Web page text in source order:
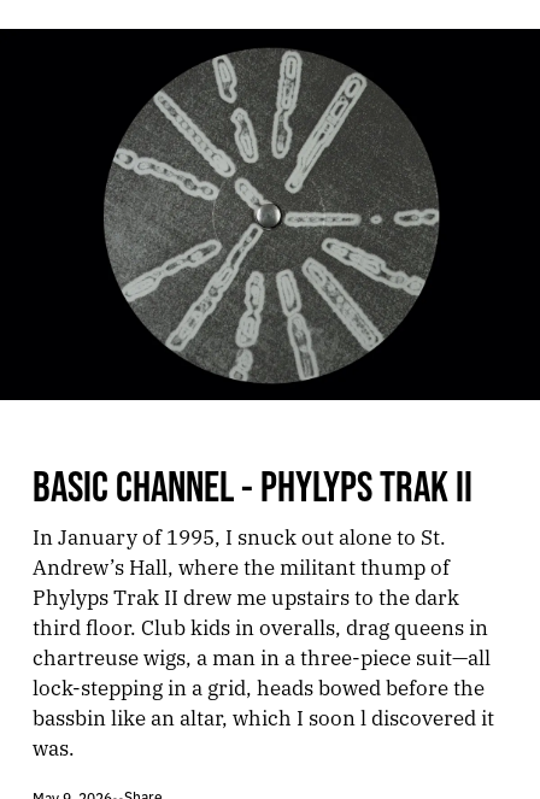
BASIC CHANNEL - PHYLYPS TRAK II
In January of 1995, I snuck out alone to St.
Andrew’s Hall, where the militant thump of
Phylyps Trak II drew me upstairs to the dark
third floor. Club kids in overalls, drag queens in
chartreuse wigs, a man in a three-piece suit—all
lock-stepping in a grid, heads bowed before the
bassbin like an altar, which I soon l discovered it
was.